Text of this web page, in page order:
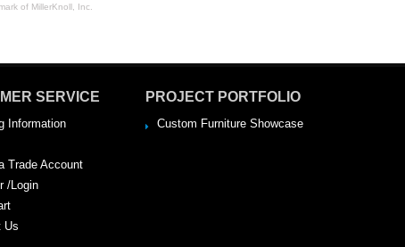
of MillerKnoll, Inc.
SERVICE
Information
Trade Account
/Login
Us
PROJECT PORTFOLIO
Custom Furniture Showcase